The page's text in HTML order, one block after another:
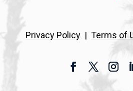
Privacy Policy | Terms of
FacebookTwitter